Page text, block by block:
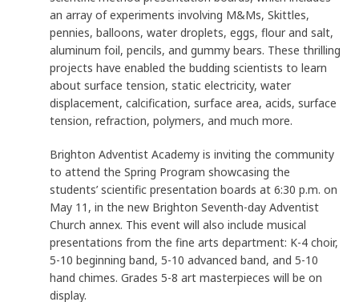
an array of experiments involving M&Ms, Skittles,
pennies, balloons, water droplets, eggs, flour and salt,
aluminum foil, pencils, and gummy bears. These thrilling
projects have enabled the budding scientists to learn
about surface tension, static electricity, water
displacement, calcification, surface area, acids, surface
tension, refraction, polymers, and much more.
Brighton Adventist Academy is inviting the community
to attend the Spring Program showcasing the
students’ scientific presentation boards at 6:30 p.m. on
May 11, in the new Brighton Seventh-day Adventist
Church annex. This event will also include musical
presentations from the fine arts department: K-4 choir,
5-10 beginning band, 5-10 advanced band, and 5-10
hand chimes. Grades 5-8 art masterpieces will be on
display.